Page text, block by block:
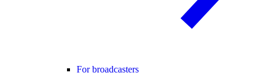
For broadcasters